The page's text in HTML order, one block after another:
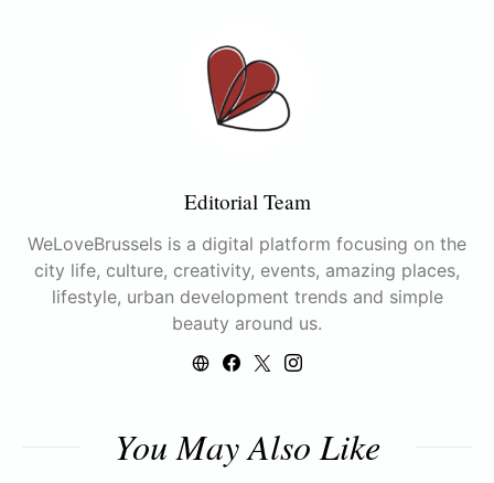
Editorial Team
WeLoveBrussels is a digital platform focusing on the
city life, culture, creativity, events, amazing places,
lifestyle, urban development trends and simple
beauty around us.
You May Also Like